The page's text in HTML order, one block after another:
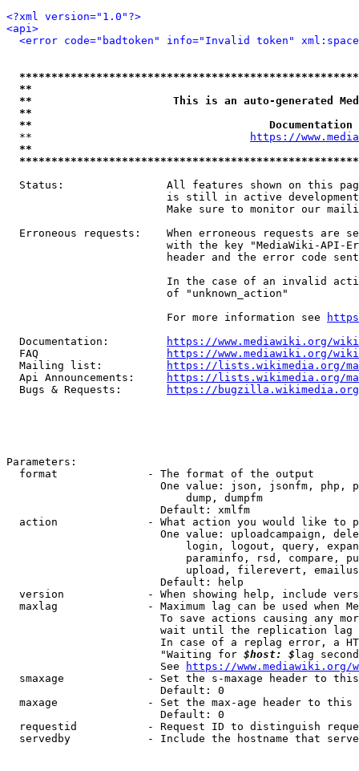
<?xml version="1.0"?>
<api>
<error code="badtoken" info="Invalid token"
**
**                      This is an auto-generated
**
**
  **
https://
**
Status:                All features shown on this
is still in active
Make sure to monitor our
Erroneous requests:    When erroneous requests are
with the key "MediaWiki-API-
header and the error code
In the case of an invalid
                         of "unknown_action"
                         For more information see
  Documentation:
https://www.mediawiki.org/
  FAQ
https://www.mediawiki.org/
  Mailing list:
https://lists.wikimedia.org/
  Api Announcements:
https://lists.wikimedia.org/
  Bugs & Requests:
https://bugzilla.wikimedia.org/
Parameters:
  format              - The format of the output
One value: json, jsonfm, php,
                            dump, dumpfm
                        Default: xmlfm
action              - What action you would like to
One value: uploadcampaign,
login, logout, query,
paraminfo, rsd, compare,
upload, filerevert,
                        Default: help
version             - When showing help, include
maxlag              - Maximum lag can be used when
To save actions causing any
wait until the replication
In case of a replag error, a
                        "Waiting for
$host: $ lag
                        See
https://www.mediawiki.org/
smaxage             - Set the s-maxage header to
                        Default: 0
maxage              - Set the max-age header to
                        Default: 0
requestid           - Request ID to distinguish
servedby            - Include the hostname that